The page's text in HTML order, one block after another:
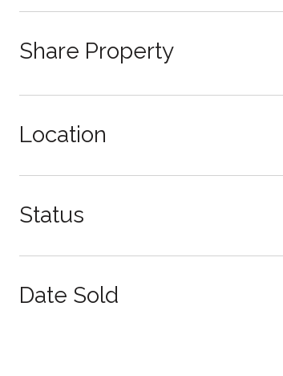
Share Property
Location
Status
Date Sold